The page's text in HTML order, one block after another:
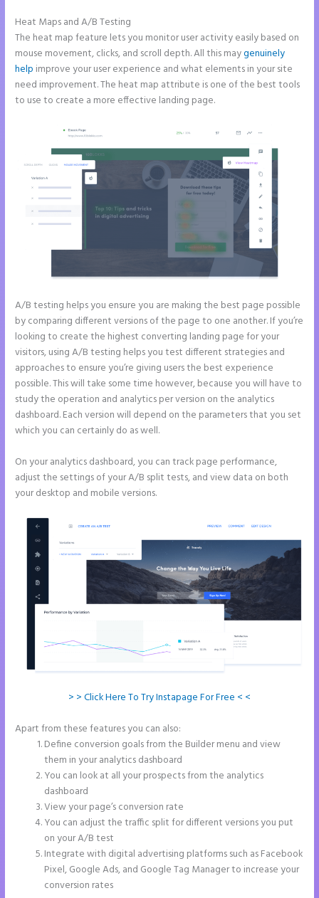
Heat Maps and A/B Testing
The heat map feature lets you monitor user activity easily based on
mouse movement, clicks, and scroll depth. All this maygenuinely
help improve your user experience and what elements in your site
need improvement. The heat map attribute is one of the best tools
to use to create a more effective landing page.
A/B testing helps you ensure you are making the best page possible
by comparing different versions of the page to one another. If you’re
looking to create the highest converting landing page for your
visitors, using A/B testing helps you test different strategies and
approaches to ensure you’re giving users the best experience
possible. This will take some time however, because you will have to
study the operation and analytics per version on the analytics
dashboard. Each version will depend on the parameters that you set
which you can certainly do as well.
On your analytics dashboard, you can track page performance,
adjust the settings of your A/B split tests, and view data on both
your desktop and mobile versions.
> > Click Here To Try Instapage For Free < <
Apart from these features you can also:
Define conversion goals from the Builder menu and view
them in your analytics dashboard
You can look at all your prospects from the analytics
dashboard
View your page’s conversion rate
You can adjust the traffic split for different versions you put
on your A/B test
Integrate with digital advertising platforms such as Facebook
Pixel, Google Ads, and Google Tag Manager to increase your
conversion rates